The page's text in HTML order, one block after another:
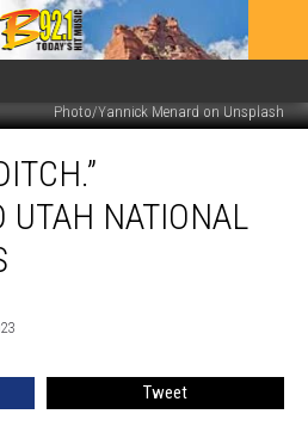
Photo/Yannick Menard on Unsplash
UTAH NATIONAL
Tweet